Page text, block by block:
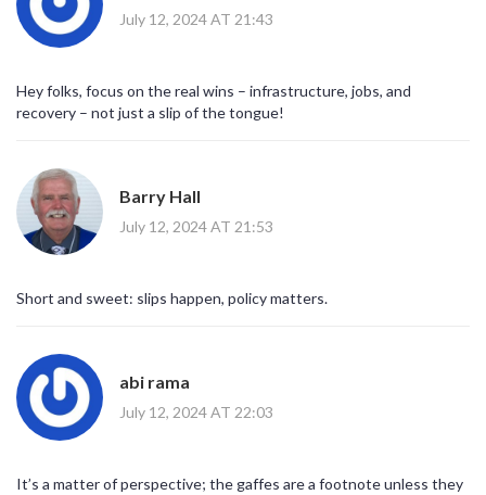
July 12, 2024 AT 21:43
Hey folks, focus on the real wins – infrastructure, jobs, and
recovery – not just a slip of the tongue!
Barry Hall
July 12, 2024 AT 21:53
Short and sweet: slips happen, policy matters.
abi rama
July 12, 2024 AT 22:03
It’s a matter of perspective; the gaffes are a footnote unless they